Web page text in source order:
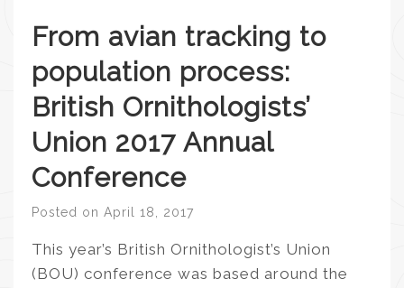
From avian tracking to
population process:
British Ornithologists’
Union 2017 Annual
Conference
Posted on April 18, 2017
This year’s British Ornithologist’s Union
(BOU) conference was based around the